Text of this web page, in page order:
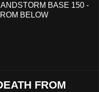
BASE 150 -
BELOW
FROM